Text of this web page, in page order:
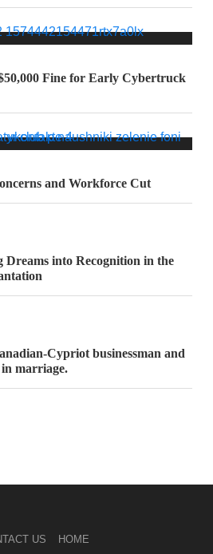
Fine for Early Cybertruck
and Workforce Cut
into Recognition in the
Cypriot businessman and
marriage.
US HOME